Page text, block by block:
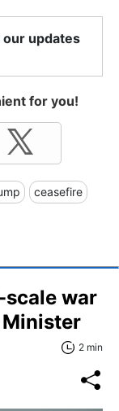
updates
for you!
ceasefire
war
Minister
2 min